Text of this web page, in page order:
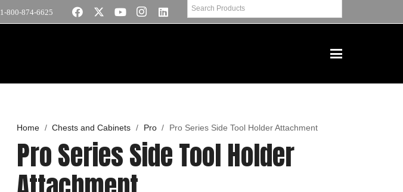
1-800-874-6625
Home / Chests and Cabinets / Pro / Pro Series Side Tool Holder Attachment
Pro Series Side Tool Holder